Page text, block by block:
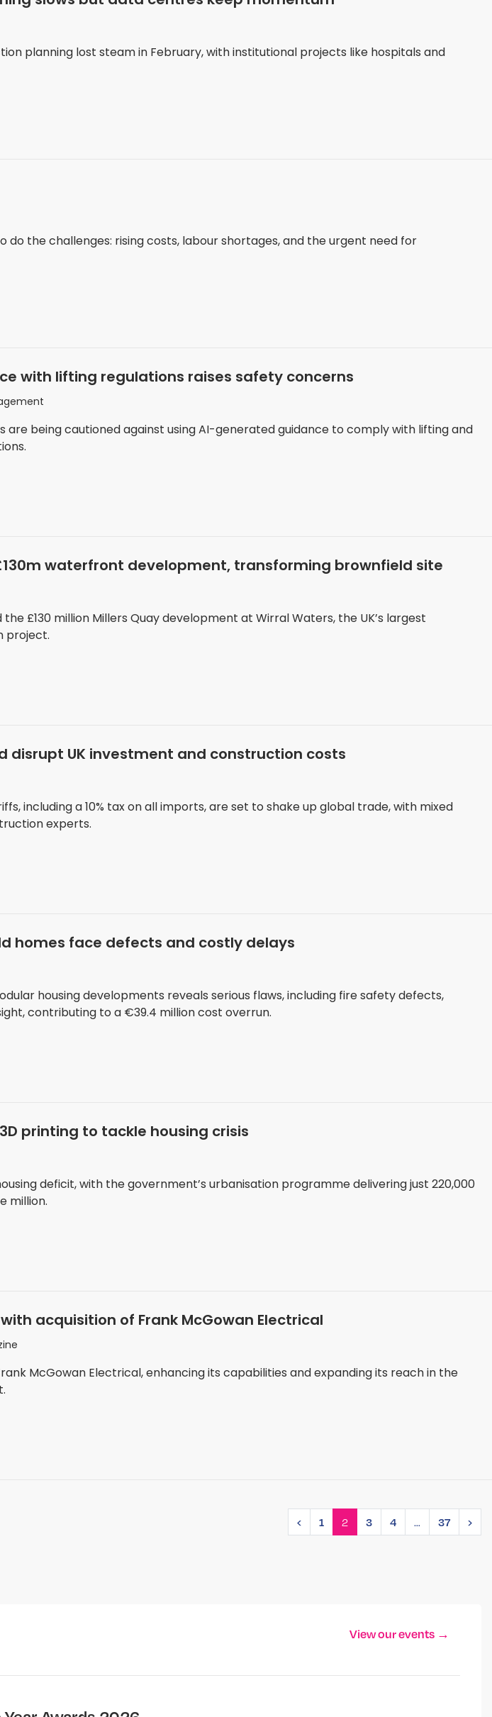
planning lost steam in February, with institutional projects like hospitals and
do the challenges: rising costs, labour shortages, and the urgent need for
with lifting regulations raises safety concerns
are being cautioned against using AI-generated guidance to comply with lifting and
waterfront development, transforming brownfield site
£130 million Millers Quay development at Wirral Waters, the UK’s largest
project.
disrupt UK investment and construction costs
including a 10% tax on all imports, are set to shake up global trade, with mixed
experts.
homes face defects and costly delays
housing developments reveals serious flaws, including fire safety defects,
contributing to a €39.4 million cost overrun.
printing to tackle housing crisis
deficit, with the government’s urbanisation programme delivering just 220,000
million.
acquisition of Frank McGowan Electrical
McGowan Electrical, enhancing its capabilities and expanding its reach in the
‹ 1 2 3 4 … 37 ›
View our events →